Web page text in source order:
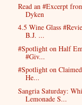
Read an #Excerpt
Dyken
4.5 Wine Glass
B.J. ...
#Spotlight on Half
#Giv...
#Spotlight on
He...
Sangria Saturday:
Lemonade S...